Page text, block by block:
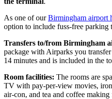
As one of ourBirmingham airport
option to include fuss-free parking
Transfers to/from Birmingham
package with Airparks you
14 minutes and is included in the
Room facilities: The rooms are
TV with pay-per-view movies,
air-con, and tea and coffee making